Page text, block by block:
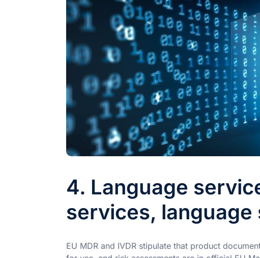
4. Language
services, language
EU MDR and IVDR stipulate that product